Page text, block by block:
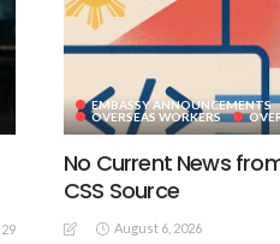
29
EMBASSY ANNOUNCEMENTS
OVERSEAS WORKERS
No Current News
CSS Source
August 6, 2026